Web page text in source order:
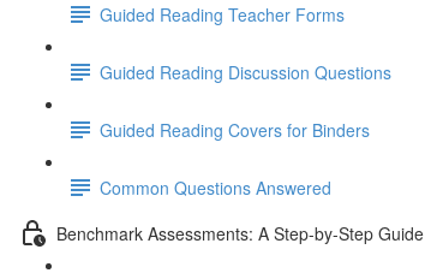
Guided Reading Teacher Forms
Guided Reading Discussion Questions
Guided Reading Covers for Binders
Common Questions Answered
Benchmark Assessments: A Step-by-Step Guide